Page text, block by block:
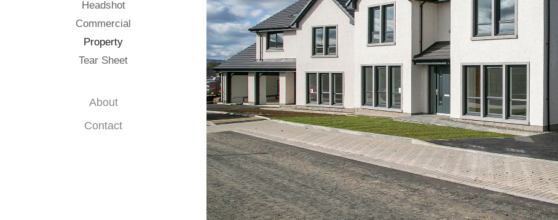
Headshot
Commercial
Property
Tear Sheet
About
Contact